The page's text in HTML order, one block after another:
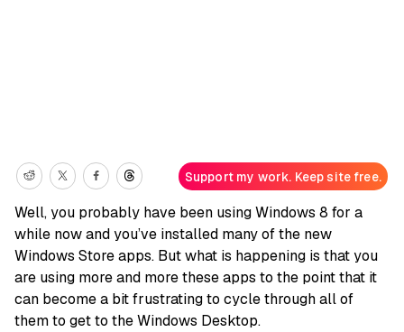
Support my work. Keep site free.
Well, you probably have been using Windows 8 for a
while now and you’ve installed many of the new
Windows Store apps. But what is happening is that you
are using more and more these apps to the point that it
can become a bit frustrating to cycle through all of
them to get to the Windows Desktop.